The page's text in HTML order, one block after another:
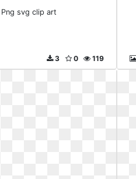
Png svg clip art
119
0
3